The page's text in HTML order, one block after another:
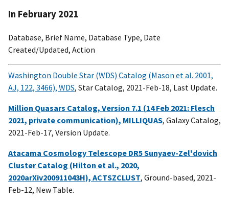
In February 2021
Database, Brief Name, Database Type, Date
Created/Updated, Action
Washington Double Star (WDS) Catalog (Mason et al. 2001,
AJ, 122, 3466), WDS, Star Catalog, 2021-Feb-18, Last Update.
Million Quasars Catalog, Version 7.1 (14 Feb 2021: Flesch
2021, private communication), MILLIQUAS, Galaxy Catalog,
2021-Feb-17, Version Update.
Atacama Cosmology Telescope DR5 Sunyaev-Zel'dovich
Cluster Catalog (Hilton et al., 2020,
2020arXiv200911043H), ACTSZCLUST, Ground-based, 2021-
Feb-12, New Table.